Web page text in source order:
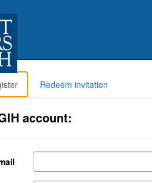
Redeem invitation
account: